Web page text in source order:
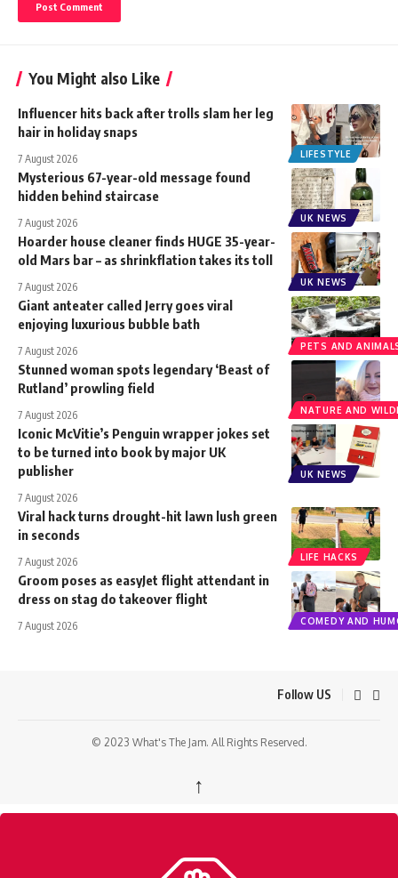
You Might also Like
LIFESTYLE
Influencer hits back after trolls slam her leg
hair in holiday snaps
7 August 2026
UK NEWS
Mysterious 67-year-old message found
hidden behind staircase
7 August 2026
UK NEWS
Hoarder house cleaner finds HUGE 35-year-
old Mars bar – as shrinkflation takes its toll
7 August 2026
PETS AND
Giant anteater called Jerry goes viral
enjoying luxurious bubble bath
7 August 2026
NATURE AND
Stunned woman spots legendary ‘Beast of
Rutland’ prowling field
7 August 2026
UK NEWS
Iconic McVitie’s Penguin wrapper jokes set
to be turned into book by major UK
publisher
7 August 2026
LIFE HACKS
Viral hack turns drought-hit lawn lush green
in seconds
7 August 2026
COMEDY AND
Groom poses as easyJet flight attendant in
dress on stag do takeover flight
7 August 2026
Follow US
© 2023 What's The Jam. All Rights Reserved.
↑